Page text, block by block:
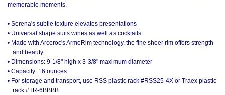
memorable moments.
• Serena's subtle texture elevates presentations
• Universal shape suits wines as well as cocktails
• Made with Arcoroc's ArmoRim technology, the fine sheer rim offers strength
and beauty
• Dimensions: 9-1/8" high x 3-3/8" maximum diameter
• Capacity: 16 ounces
• For storage and transport, use RSS plastic rack #RSS25-4X or Traex plastic
rack #TR-6BBBB